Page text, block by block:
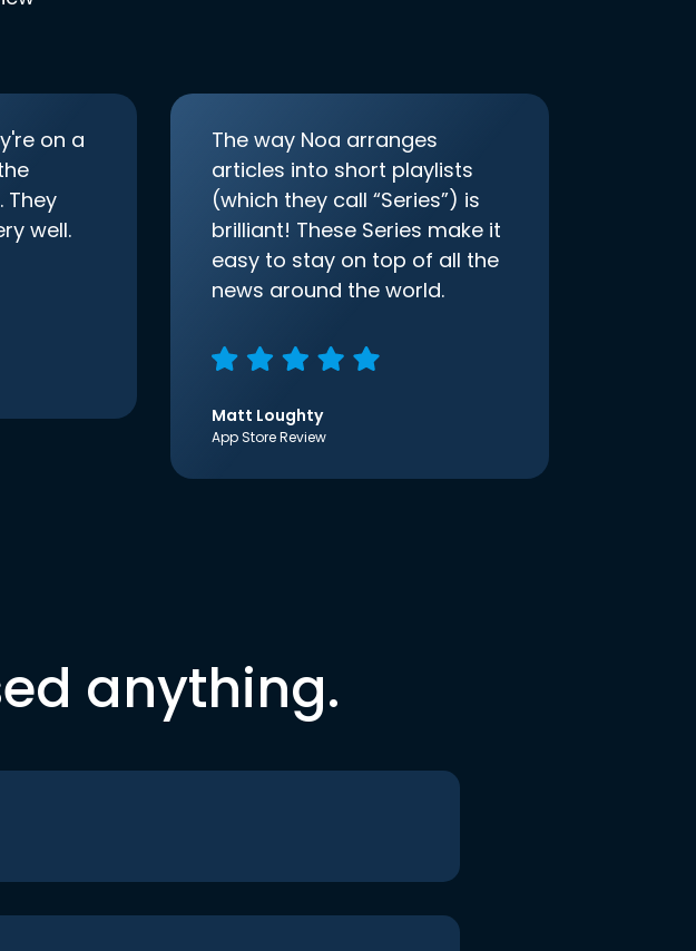
on a
They
well.
The way Noa arranges
articles into short playlists
(which they call “Series”) is
brilliant! These Series make it
easy to stay on top of all the
news around the world.
Matt Loughty
App Store Review
anything.